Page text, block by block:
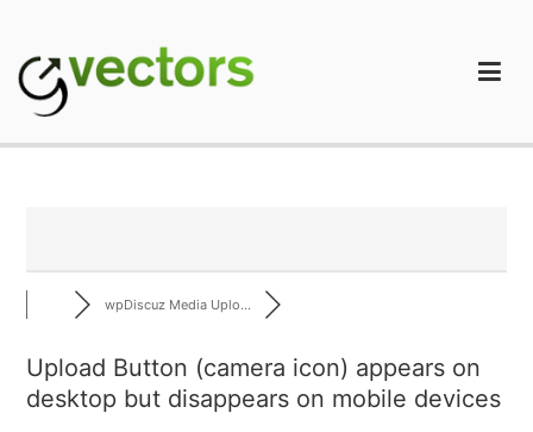
content
wpDiscuz Media Uplo...
Upload Button (camera icon) appears on
desktop but disappears on mobile devices